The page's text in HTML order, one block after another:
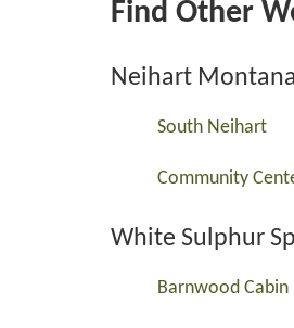
Find Other
Neihart Montana
South Neihart
Community
White Sulphur
Barnwood Cabin